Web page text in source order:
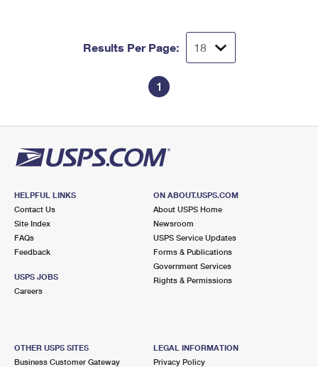
Results Per Page:
1
HELPFUL LINKS
Contact Us
Site Index
FAQs
Feedback
USPS JOBS
Careers
ON ABOUT.USPS.COM
About USPS Home
Newsroom
USPS Service Updates
Forms & Publications
Government Services
Rights & Permissions
OTHER USPS SITES
Business Customer Gateway
LEGAL INFORMATION
Privacy Policy